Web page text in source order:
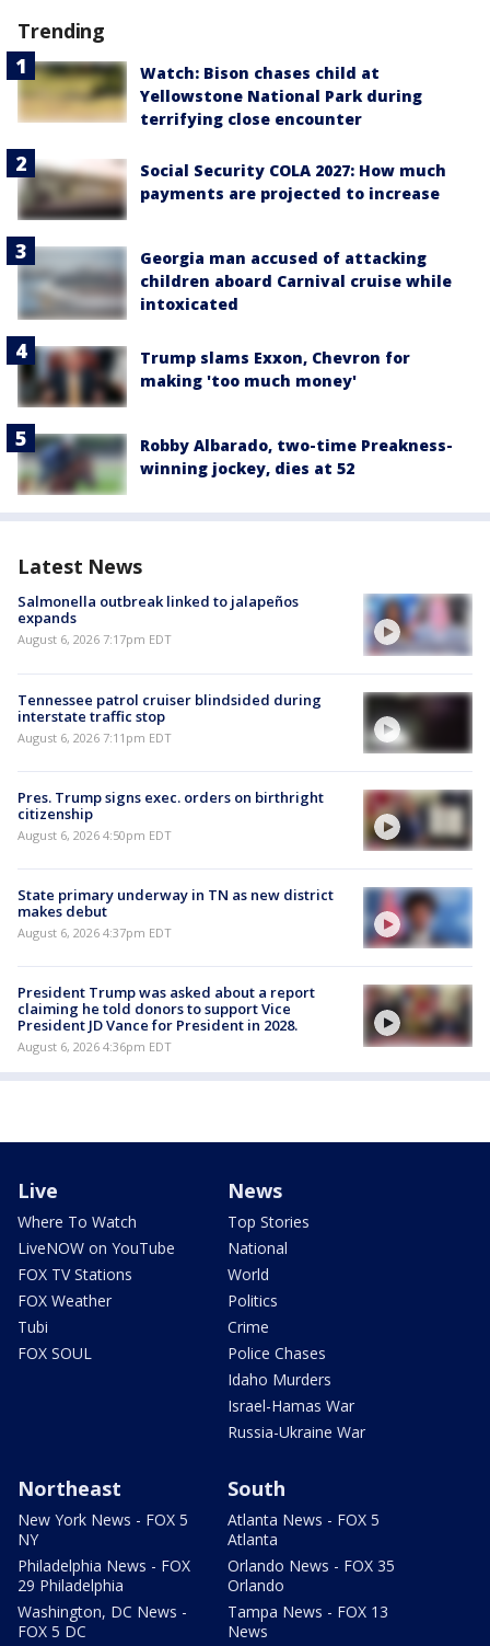
Trending
Watch: Bison chases child at
Yellowstone National Park during
terrifying close encounter
Social Security COLA 2027: How much
payments are projected to increase
Georgia man accused of attacking
children aboard Carnival cruise while
intoxicated
Trump slams Exxon, Chevron for
making 'too much money'
Robby Albarado, two-time Preakness-
winning jockey, dies at 52
Latest News
Salmonella outbreak linked to jalapeños
expands
August 6, 2026 7:17pm EDT
Tennessee patrol cruiser blindsided during
interstate traffic stop
August 6, 2026 7:11pm EDT
Pres. Trump signs exec. orders on birthright
citizenship
August 6, 2026 4:50pm EDT
State primary underway in TN as new district
makes debut
August 6, 2026 4:37pm EDT
President Trump was asked about a report
claiming he told donors to support Vice
President JD Vance for President in 2028.
August 6, 2026 4:36pm EDT
Live
Where To Watch
LiveNOW on YouTube
FOX TV Stations
FOX Weather
Tubi
FOX SOUL
News
Top Stories
National
World
Politics
Crime
Police Chases
Idaho Murders
Israel-Hamas War
Russia-Ukraine War
Northeast
New York News - FOX 5
NY
Philadelphia News - FOX
29 Philadelphia
Washington, DC News -
FOX 5 DC
South
Atlanta News - FOX 5
Atlanta
Orlando News - FOX 35
Orlando
Tampa News - FOX 13
News